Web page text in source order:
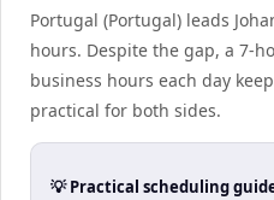
Portugal (Portugal) leads
hours. Despite the gap, a 7-
business hours each day
practical for both sides.
💡 Practical scheduling